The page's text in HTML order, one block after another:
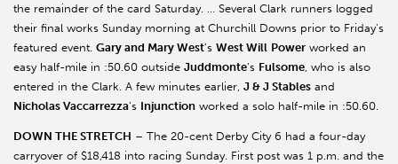
the remainder of the card Saturday. … Several Clark runners logged
their final works Sunday morning at Churchill Downs prior to Friday’s
featured event. Gary and Mary West’s West Will Power worked an
easy half-mile in :50.60 outside Juddmonte’s Fulsome, who is also
entered in the Clark. A few minutes earlier, J & J Stables and
Nicholas Vaccarrezza’s Injunction worked a solo half-mile in :50.60.
DOWN THE STRETCH – The 20-cent Derby City 6 had a four-day
carryover of $18,418 into racing Sunday. First post was 1 p.m. and the